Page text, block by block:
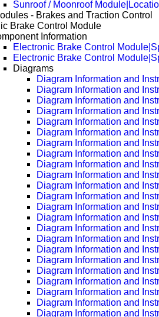
Sunroof / Moonroof
- Brakes and Traction Control
Brake Control Module
Information
Electronic Brake Control
Electronic Brake Control
Diagrams
Diagram Information and
Diagram Information and
Diagram Information and
Diagram Information and
Diagram Information and
Diagram Information and
Diagram Information and
Diagram Information and
Diagram Information and
Diagram Information and
Diagram Information and
Diagram Information and
Diagram Information and
Diagram Information and
Diagram Information and
Diagram Information and
Diagram Information and
Diagram Information and
Diagram Information and
Diagram Information and
Diagram Information and
Diagram Information and
Diagram Information and